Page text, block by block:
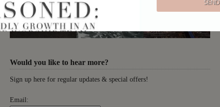
Would you like to hear more?
Sign up here for regular updates & special offers!
Email: